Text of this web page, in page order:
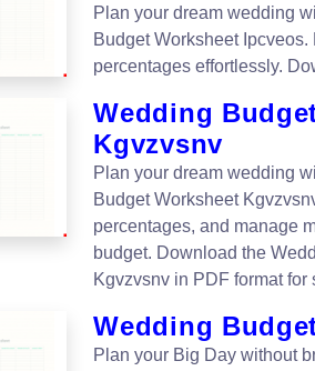
Plan your dream wedding
Budget Worksheet
percentages effortlessly.
Wedding
Kgvzvsnv
Plan your dream wedding
Budget Worksheet
percentages, and manage
budget. Download the
Kgvzvsnv in PDF format for
Wedding
Plan your Big Day without